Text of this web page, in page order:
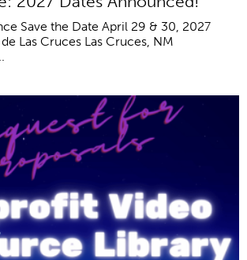
Save the Date April 29 & 30, 2027
Las Cruces Las Cruces, NM